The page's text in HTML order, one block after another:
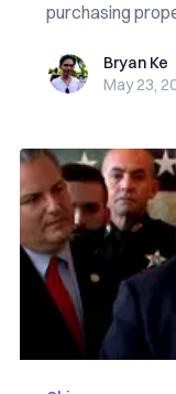
purchasing
Bryan KeBryan Ke
May 23,